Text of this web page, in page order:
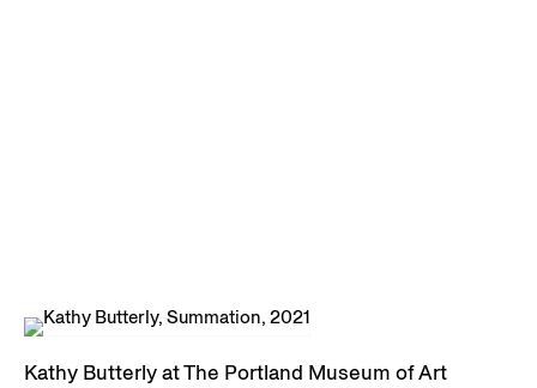
Kathy Butterly at The Portland Museum of Art